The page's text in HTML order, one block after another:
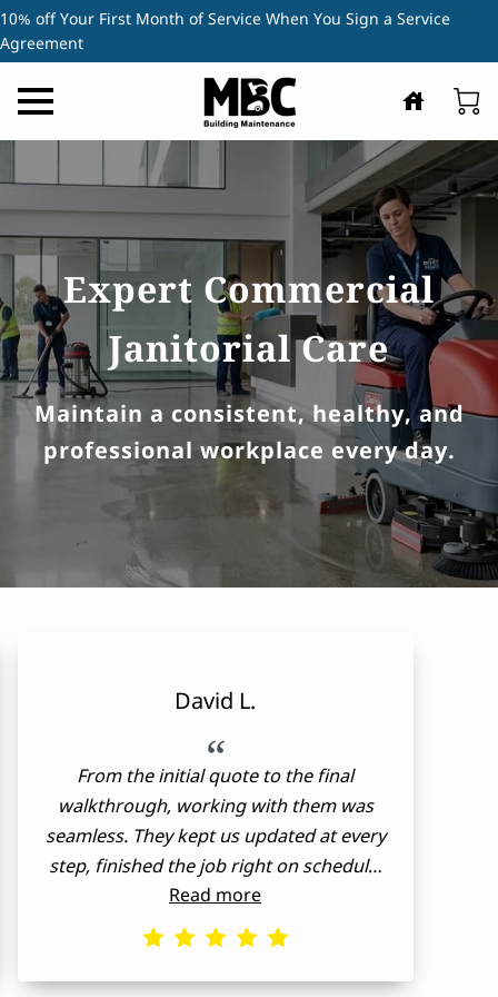
10% off Your First Month of Service When You Sign a Service
Agreement
Expert Commercial
Janitorial Care
Maintain a consistent, healthy, and
professional workplace every day.
David L.
“
From the initial quote to the final
walkthrough, working with them was
seamless. They kept us updated at every
step, finished the job right on schedule,
and stuck strictly to the original estimate.
True professionals!
Read more